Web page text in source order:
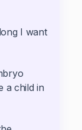
I want
a child in